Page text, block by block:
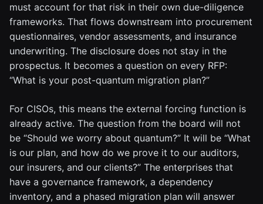
must account for that risk in their own due-diligence
frameworks. That flows downstream into procurement
questionnaires, vendor assessments, and insurance
underwriting. The disclosure does not stay in the
prospectus. It becomes a question on every RFP:
“What is your post-quantum migration plan?”
For CISOs, this means the external forcing function is
already active. The question from the board will not
be “Should we worry about quantum?” It will be “What
is our plan, and how do we prove it to our auditors,
our insurers, and our clients?” The enterprises that
have a governance framework, a dependency
inventory, and a phased migration plan will answer